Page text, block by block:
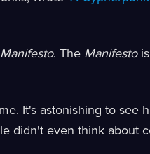
. The Manifestois
It's astonishing to see
didn't even think about